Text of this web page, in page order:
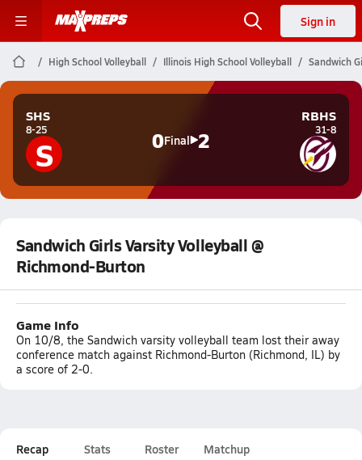
Sign in
High School Volleyball Illinois High School Volleyball Sandwich
SHS
8-25
S 0Final 2
RBHS
31-8
Sandwich Girls Varsity Volleyball @
Richmond-Burton
Game Info
On 10/8, the Sandwich varsity volleyball team lost their away
conference match against Richmond-Burton (Richmond, IL) by
a score of 2-0.
Recap Stats Roster Matchup